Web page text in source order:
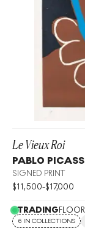
Le Vieux Roi
PABLO
SIGNED PRINT
$11,500-$17,000
TRADINGFLOOR
6 IN COLLECTIONS